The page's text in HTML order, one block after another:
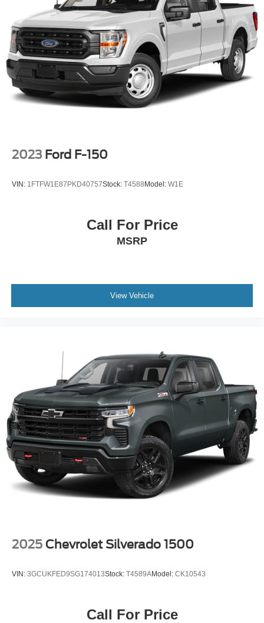
Auto Locking Hubs
Double Wishbone Front Suspension w/Coil Springs
Solid Axle Rear Suspension w/Leaf Springs
4-Wheel Disc Brakes w/4-Wheel ABS, Front And Rear
Vented Discs, Brake Assist, Hill Hold Control and
Electric Parking Brake
2023 Ford F-150
VIN: 1FTFW1E87PKD40757Stock: T4588Model: W1E
Call For Price
MSRP
View Vehicle
2025 Chevrolet Silverado 1500
VIN: 3GCUKFED9SG174013Stock: T4589AModel: CK10543
Call For Price